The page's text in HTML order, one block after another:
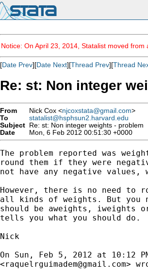
Notice: On April 23, 2014, Statalist moved
[Date Prev][Date Next][Thread Prev][Thread
Re: st: Non integer
From Nick Cox <njcoxstata@gmail.com>
To
statalist@hsphsun2.harvard.edu
Subject Re: st: Non integer weights - problem
Date
Mon, 6 Feb 2012 00:51:30 +0000
The problem reported was
round them if they were
not have any negative
However, there is no need to
all kinds of weights. But you
should be aweights, iweights
tells you what you should do.
Nick
On Sun, Feb 5, 2012 at 10:12
<raquelrguimadem@gmail.com>